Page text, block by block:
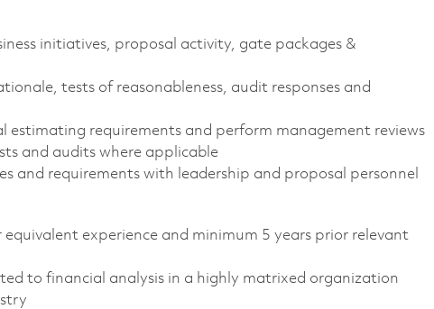
initiatives, proposal activity, gate packages &
tests of reasonableness, audit responses and
estimating requirements and perform management reviews
and audits where applicable
and requirements with leadership and proposal personnel
equivalent experience and minimum 5 years prior relevant
to financial analysis in a highly matrixed organization